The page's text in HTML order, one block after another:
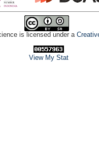
is licensed under a
View My Stat